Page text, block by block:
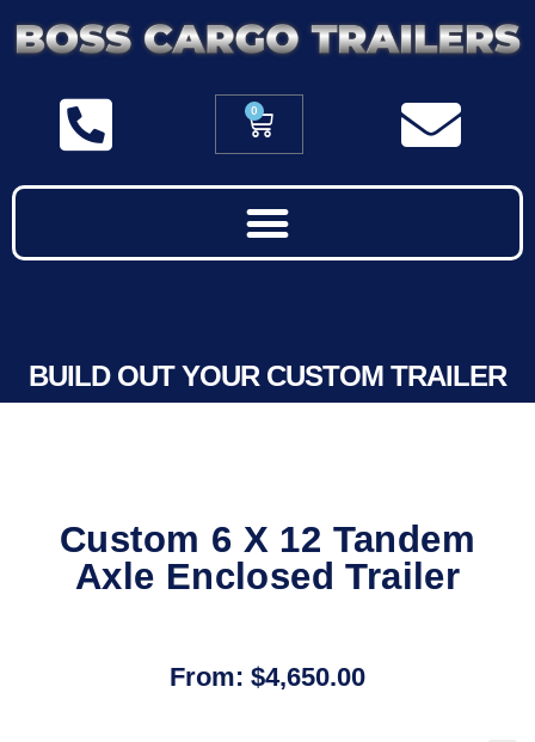
0
BUILD OUT YOUR CUSTOM TRAILER
Custom 6 X 12 Tandem
Axle Enclosed Trailer
From: $4,650.00